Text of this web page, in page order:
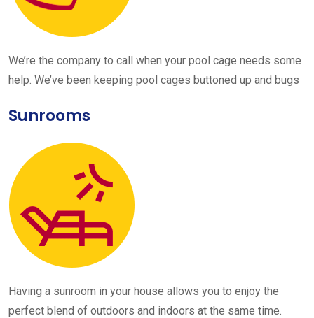
We’re the company to call when your pool cage needs some
help. We’ve been keeping pool cages buttoned up and bugs
Sunrooms
Having a sunroom in your house allows you to enjoy the
perfect blend of outdoors and indoors at the same time.